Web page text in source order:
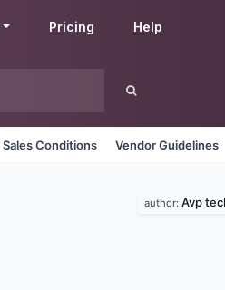
Pricing Help
Sales Conditions Vendor Guidelines
author: Avp